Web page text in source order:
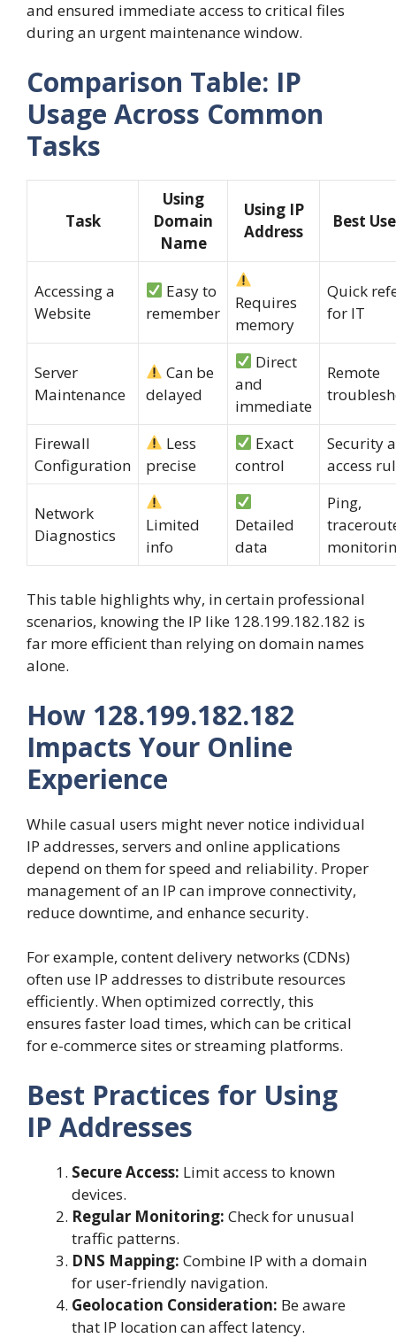
and ensured immediate access to critical files
during an urgent maintenance window.
Comparison Table: IP
Usage Across Common
Tasks
Task
Using
Domain
Name
Using IP
Address
Best
Accessing a
Website
Easy to
remember
Requires
memory
Quick
for IT
Server
Maintenance
Can be
delayed
Direct
and
immediate
Remote
Firewall
Configuration
Less
precise
Exact
control
Security
access
Network
Diagnostics
Limited
info
Detailed
data
Ping,
This table highlights why, in certain professional
scenarios, knowing the IP like 128.199.182.182 is
far more efficient than relying on domain names
alone.
How 128.199.182.182
Impacts Your Online
Experience
While casual users might never notice individual
IP addresses, servers and online applications
depend on them for speed and reliability. Proper
management of an IP can improve connectivity,
reduce downtime, and enhance security.
For example, content delivery networks (CDNs)
often use IP addresses to distribute resources
efficiently. When optimized correctly, this
ensures faster load times, which can be critical
for e-commerce sites or streaming platforms.
Best Practices for Using
IP Addresses
Secure Access: Limit access to known
devices.
Regular Monitoring: Check for unusual
traffic patterns.
DNS Mapping: Combine IP with a domain
for user-friendly navigation.
Geolocation Consideration: Be aware
that IP location can affect latency.